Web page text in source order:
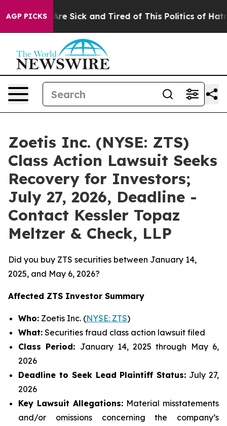
AGP PICKSAre Sick and Tired of This Politics of Hatred”
Zoetis Inc. (NYSE: ZTS)
Class Action Lawsuit Seeks
Recovery for Investors;
July 27, 2026, Deadline -
Contact Kessler Topaz
Meltzer & Check, LLP
Did you buy ZTS securities between January 14,
2025, and May 6, 2026?
Affected ZTS Investor Summary
Who: Zoetis Inc. (NYSE: ZTS)
What: Securities fraud class action lawsuit filed
Class Period: January 14, 2025 through May 6,
2026
Deadline to Seek Lead Plaintiff Status: July 27,
2026
Key Lawsuit Allegations: Material misstatements
and/or omissions concerning the company’s